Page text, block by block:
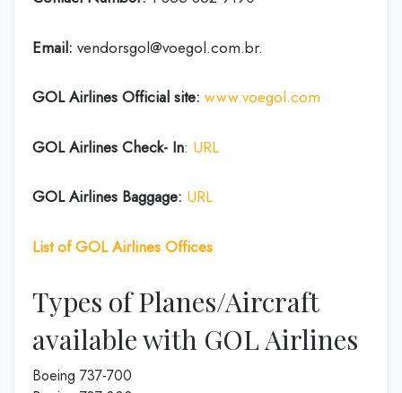
Email: vendorsgol@voegol.com.br.
GOL Airlines Official site: www.voegol.com
GOL Airlines Check- In: URL
GOL Airlines Baggage: URL
List of GOL Airlines Offices
Types of Planes/Aircraft
available with GOL Airlines
Boeing 737-700